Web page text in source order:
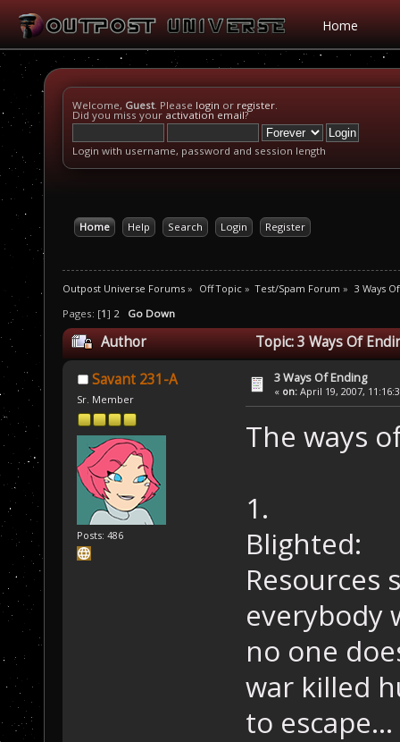
Home
Welcome, Guest. Please login or register.
Did you miss your activation email?
Login with username, password and session length
Home Help Search Login Register
Outpost Universe Forums » Off Topic» Test/Spam Forum » 3 Ways
Pages: [1] 2 Go Down
Author Topic: 3 Ways Of
Savant 231-A
Sr. Member
Posts: 486
3 Ways Of Ending
« on: April 19, 2007,
The ways
1.
Blighted:
Resources
everybody
no one
war killed
to escape...